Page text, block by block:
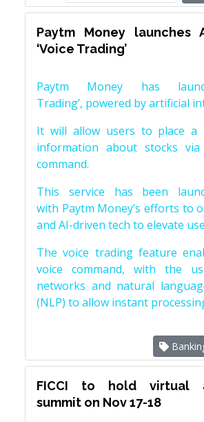
Paytm Money launches
‘Voice Trading’
Paytm Money has
Trading’, powered by artificial
It will allow users to place
information about stocks via
command.
This service has been
with Paytm Money’s efforts to
and AI-driven tech to elevate
The voice trading feature
voice command, with the
networks and natural
(NLP) to allow instant
FICCI to hold virtual
summit on Nov 17-18